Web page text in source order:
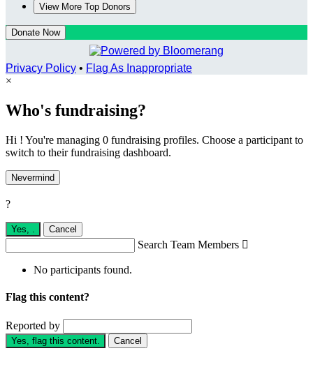
View More Top Donors
Donate Now
Privacy Policy • Flag As Inappropriate
×
Who's fundraising?
Hi ! You're managing 0 fundraising profiles. Choose a participant to
switch to their fundraising dashboard.
Nevermind
?
Yes, . Cancel
Search Team Members 
No participants found.
Flag this content?
Reported by
Yes, flag this content. Cancel